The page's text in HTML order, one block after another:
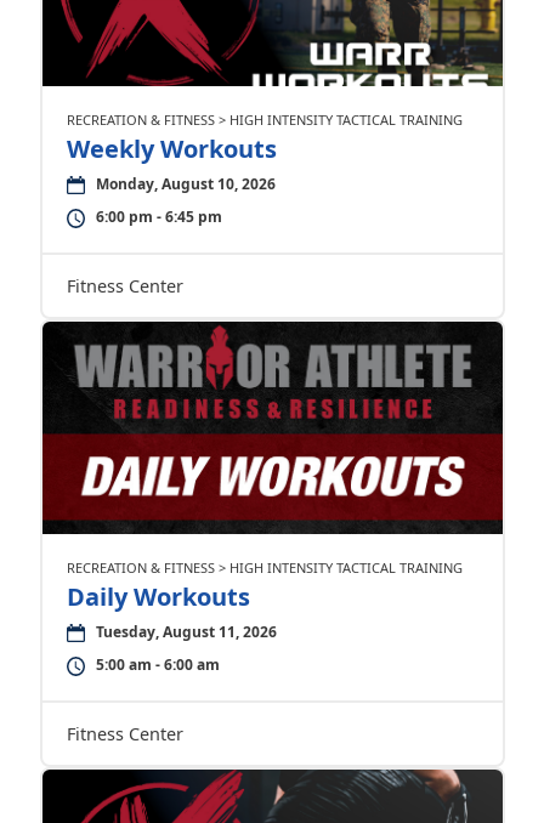
RECREATION & FITNESS > HIGH INTENSITY TACTICAL TRAINING
Weekly Workouts
Monday, August 10, 2026
6:00 pm - 6:45 pm
Fitness Center
RECREATION & FITNESS > HIGH INTENSITY TACTICAL TRAINING
Daily Workouts
Tuesday, August 11, 2026
5:00 am - 6:00 am
Fitness Center